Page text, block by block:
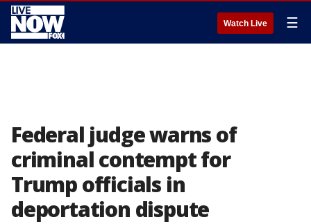
Watch Live ☰
Federal judge warns of
criminal contempt for
Trump officials in
deportation dispute